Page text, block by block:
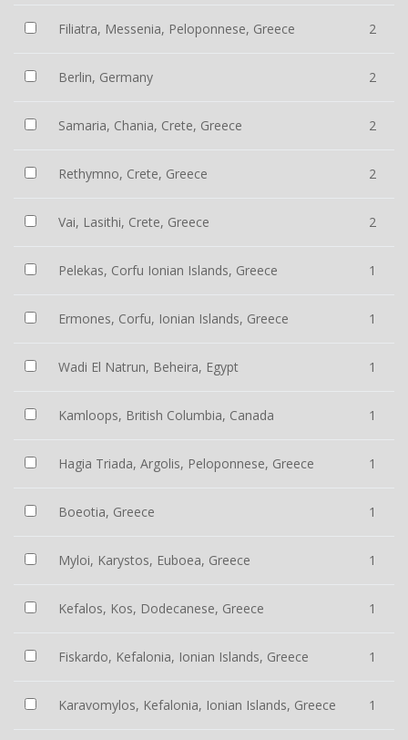
Filiatra, Messenia, Peloponnese, Greece 2
Berlin, Germany 2
Samaria, Chania, Crete, Greece 2
Rethymno, Crete, Greece 2
Vai, Lasithi, Crete, Greece 2
Pelekas, Corfu Ionian Islands, Greece 1
Ermones, Corfu, Ionian Islands, Greece 1
Wadi El Natrun, Beheira, Egypt 1
Kamloops, British Columbia, Canada 1
Hagia Triada, Argolis, Peloponnese, Greece 1
Boeotia, Greece 1
Myloi, Karystos, Euboea, Greece 1
Kefalos, Kos, Dodecanese, Greece 1
Fiskardo, Kefalonia, Ionian Islands, Greece 1
Karavomylos, Kefalonia, Ionian Islands, Greece 1